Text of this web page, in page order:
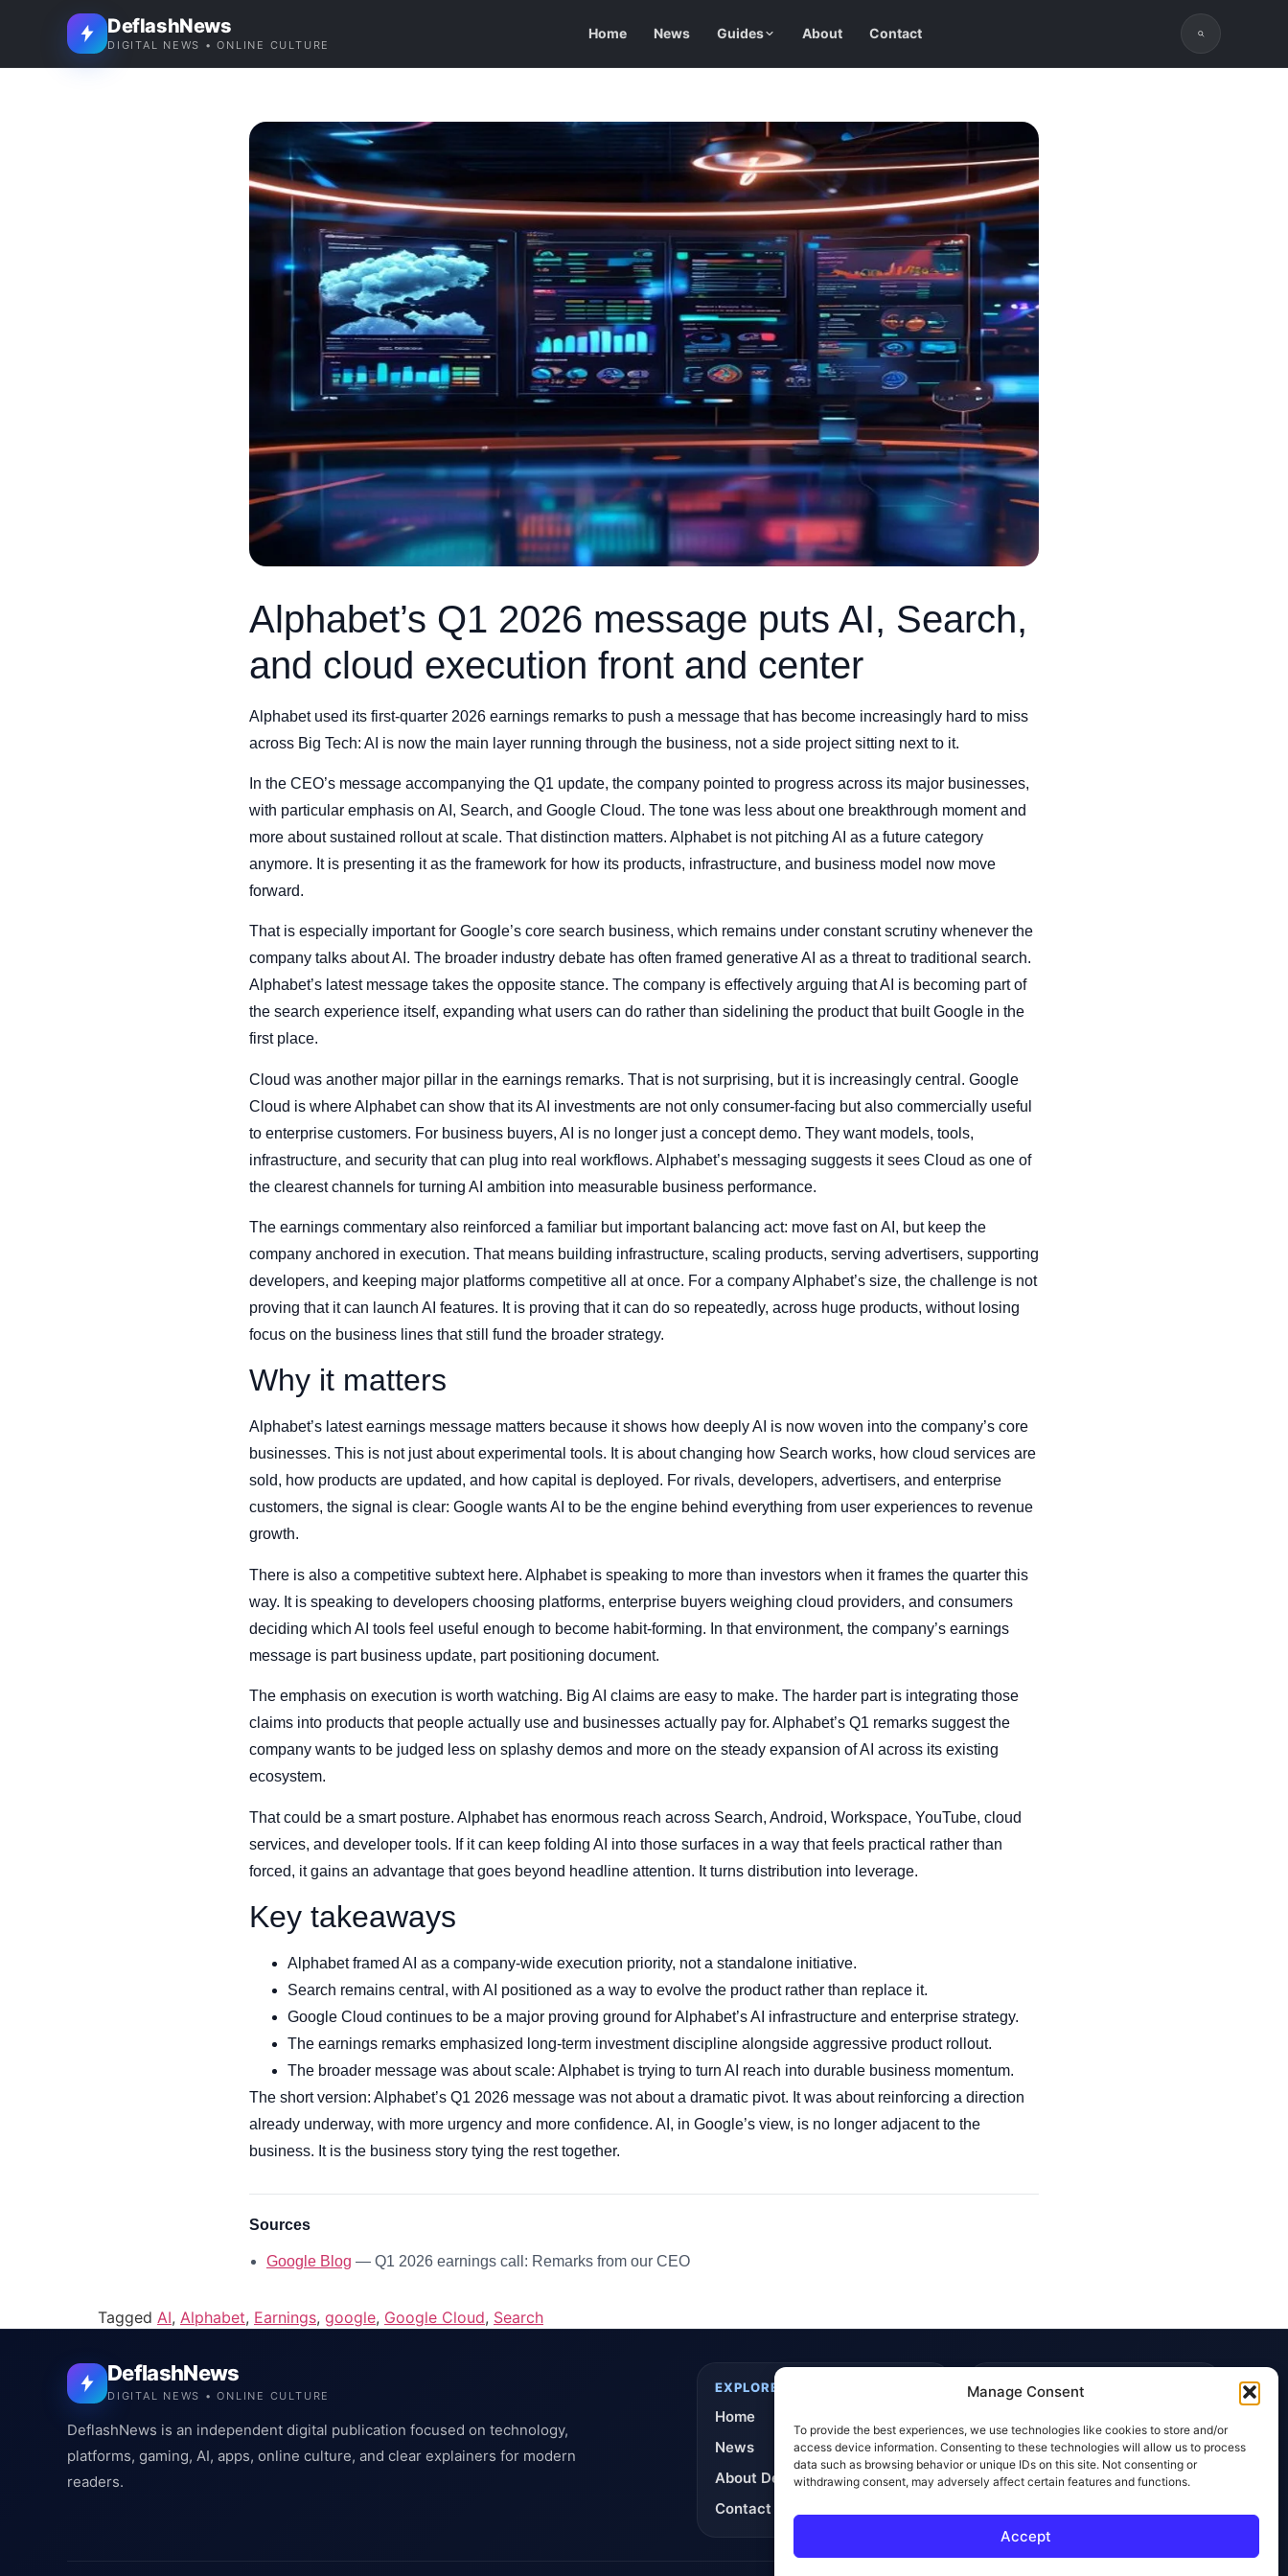
Manage Consent
To provide the best experiences, we use technologies like cookies to store and/or
access device information. Consenting to these technologies will allow us to process
data such as browsing behavior or unique IDs on this site. Not consenting or
withdrawing consent, may adversely affect certain features and functions.
Accept
DeflashNews
DIGITAL NEWS • ONLINE CULTURE
Home News Guides About Contact
Alphabet’s Q1 2026 message puts AI, Search,
and cloud execution front and center
Alphabet used its first-quarter 2026 earnings remarks to push a message that has become increasingly hard to miss
across Big Tech: AI is now the main layer running through the business, not a side project sitting next to it.
In the CEO’s message accompanying the Q1 update, the company pointed to progress across its major businesses,
with particular emphasis on AI, Search, and Google Cloud. The tone was less about one breakthrough moment and
more about sustained rollout at scale. That distinction matters. Alphabet is not pitching AI as a future category
anymore. It is presenting it as the framework for how its products, infrastructure, and business model now move
forward.
That is especially important for Google’s core search business, which remains under constant scrutiny whenever the
company talks about AI. The broader industry debate has often framed generative AI as a threat to traditional search.
Alphabet’s latest message takes the opposite stance. The company is effectively arguing that AI is becoming part of
the search experience itself, expanding what users can do rather than sidelining the product that built Google in the
first place.
Cloud was another major pillar in the earnings remarks. That is not surprising, but it is increasingly central. Google
Cloud is where Alphabet can show that its AI investments are not only consumer-facing but also commercially useful
to enterprise customers. For business buyers, AI is no longer just a concept demo. They want models, tools,
infrastructure, and security that can plug into real workflows. Alphabet’s messaging suggests it sees Cloud as one of
the clearest channels for turning AI ambition into measurable business performance.
The earnings commentary also reinforced a familiar but important balancing act: move fast on AI, but keep the
company anchored in execution. That means building infrastructure, scaling products, serving advertisers, supporting
developers, and keeping major platforms competitive all at once. For a company Alphabet’s size, the challenge is not
proving that it can launch AI features. It is proving that it can do so repeatedly, across huge products, without losing
focus on the business lines that still fund the broader strategy.
Why it matters
Alphabet’s latest earnings message matters because it shows how deeply AI is now woven into the company’s core
businesses. This is not just about experimental tools. It is about changing how Search works, how cloud services are
sold, how products are updated, and how capital is deployed. For rivals, developers, advertisers, and enterprise
customers, the signal is clear: Google wants AI to be the engine behind everything from user experiences to revenue
growth.
There is also a competitive subtext here. Alphabet is speaking to more than investors when it frames the quarter this
way. It is speaking to developers choosing platforms, enterprise buyers weighing cloud providers, and consumers
deciding which AI tools feel useful enough to become habit-forming. In that environment, the company’s earnings
message is part business update, part positioning document.
The emphasis on execution is worth watching. Big AI claims are easy to make. The harder part is integrating those
claims into products that people actually use and businesses actually pay for. Alphabet’s Q1 remarks suggest the
company wants to be judged less on splashy demos and more on the steady expansion of AI across its existing
ecosystem.
That could be a smart posture. Alphabet has enormous reach across Search, Android, Workspace, YouTube, cloud
services, and developer tools. If it can keep folding AI into those surfaces in a way that feels practical rather than
forced, it gains an advantage that goes beyond headline attention. It turns distribution into leverage.
Key takeaways
Alphabet framed AI as a company-wide execution priority, not a standalone initiative.
Search remains central, with AI positioned as a way to evolve the product rather than replace it.
Google Cloud continues to be a major proving ground for Alphabet’s AI infrastructure and enterprise strategy.
The earnings remarks emphasized long-term investment discipline alongside aggressive product rollout.
The broader message was about scale: Alphabet is trying to turn AI reach into durable business momentum.
The short version: Alphabet’s Q1 2026 message was not about a dramatic pivot. It was about reinforcing a direction
already underway, with more urgency and more confidence. AI, in Google’s view, is no longer adjacent to the
business. It is the business story tying the rest together.
Sources
Google Blog — Q1 2026 earnings call: Remarks from our CEO
Tagged AI, Alphabet, Earnings, google, Google Cloud, Search
DeflashNews
DIGITAL NEWS • ONLINE CULTURE
DeflashNews is an independent digital publication focused on technology,
platforms, gaming, AI, apps, online culture, and clear explainers for modern
readers.
EXPLORE
Home
News
About DeflashNews
Contact
TRUST & POLICIES
Editorial Policy
Affiliate Disclosure